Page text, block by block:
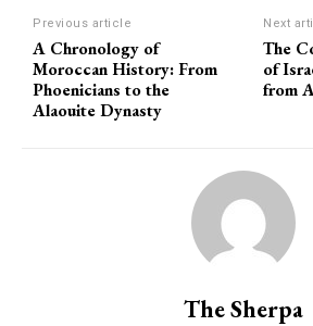
Previous article
A Chronology of
Moroccan History: From
Phoenicians to the
Alaouite Dynasty
Next
The
of
from
The Sherpa